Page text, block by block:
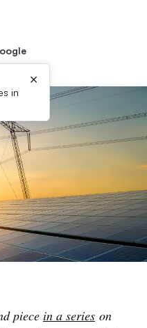
in
×
piece in a series on